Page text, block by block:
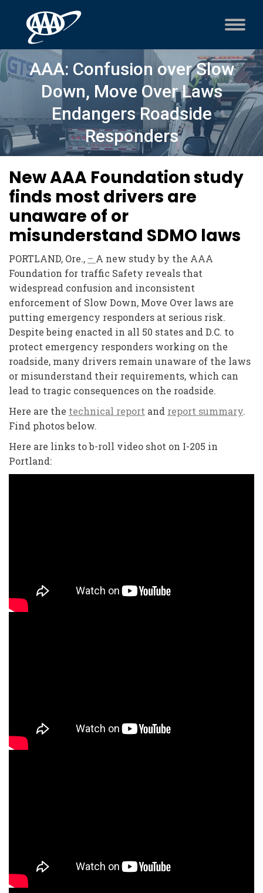
AAA: Confusion over Slow
Down, Move Over Laws
Endangers Roadside
Responders
New AAA Foundation study
finds most drivers are
unaware of or
misunderstand SDMO laws
PORTLAND, Ore., – A new study by the AAA
Foundation for traffic Safety reveals that
widespread confusion and inconsistent
enforcement of Slow Down, Move Over laws are
putting emergency responders at serious risk.
Despite being enacted in all 50 states and D.C. to
protect emergency responders working on the
roadside, many drivers remain unaware of the laws
or misunderstand their requirements, which can
lead to tragic consequences on the roadside.
Here are the technical report and report summary.
Find photos below.
Here are links to b-roll video shot on I-205 in
Portland: